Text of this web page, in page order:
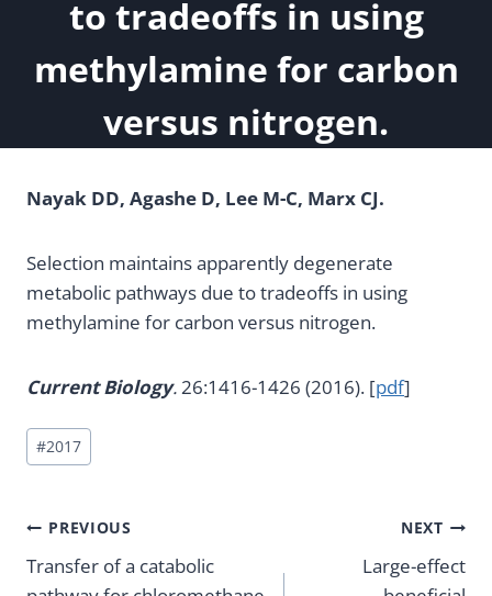
to tradeoffs in using
methylamine for carbon
versus nitrogen.
Nayak DD, Agashe D, Lee M-C, Marx CJ.
Selection maintains apparently degenerate
metabolic pathways due to tradeoffs in using
methylamine for carbon versus nitrogen.
Current Biology.26:1416-1426 (2016). [pdf]
Post
Tags:
#2017
Post
navigation
PREVIOUS
Transfer of a catabolic
NEXT
Large-effect